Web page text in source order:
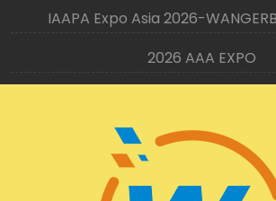
IAAPA Expo Asia 2026-
2026 AAA EXPO